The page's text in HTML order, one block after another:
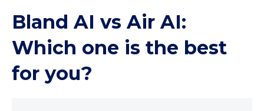
Bland AI vs Air AI:
Which one is the best
for you?